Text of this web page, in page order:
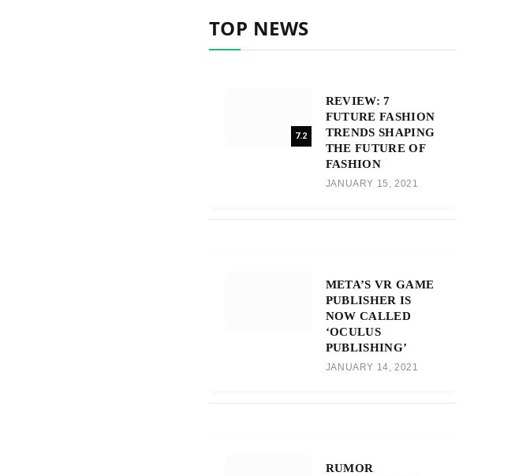
TOP NEWS
7.2
REVIEW: 7
FUTURE FASHION
TRENDS SHAPING
THE FUTURE OF
FASHION
JANUARY 15, 2021
META’S VR GAME
PUBLISHER IS
NOW CALLED
‘OCULUS
PUBLISHING’
JANUARY 14, 2021
RUMOR